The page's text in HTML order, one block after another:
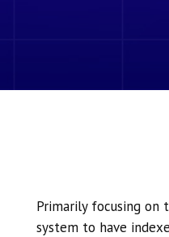
Primarily focusing on
system to have